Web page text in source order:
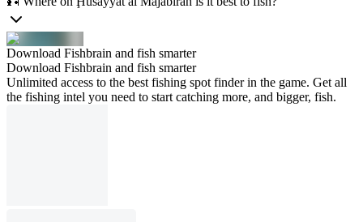
Download Fishbrain and fish smarter
Download Fishbrain and fish smarter
Unlimited access to the best fishing spot finder in the game. Get all
the fishing intel you need to start catching more, and bigger, fish.